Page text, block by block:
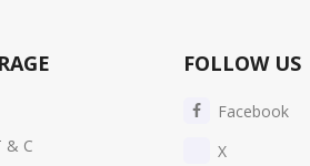
& C
FOLLOW US
Facebook
X